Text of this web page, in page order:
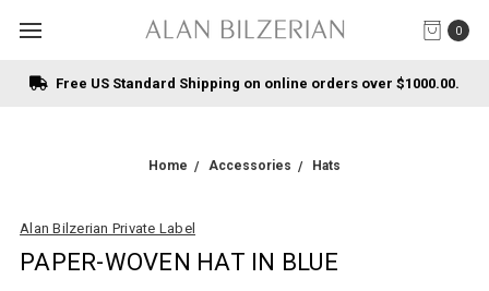
0
Free US Standard Shipping on online orders over $1000.00.
Home Accessories Hats
Alan Bilzerian Private Label
PAPER-WOVEN HAT IN BLUE